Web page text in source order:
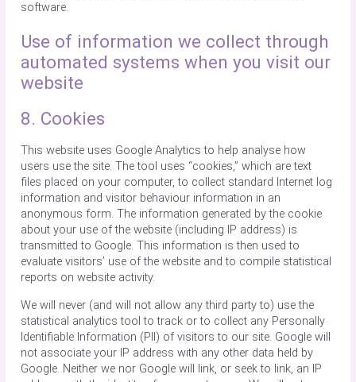
software.
Use of information we collect through
automated systems when you visit our
website
8. Cookies
This website uses Google Analytics to help analyse how
users use the site. The tool uses “cookies,” which are text
files placed on your computer, to collect standard Internet log
information and visitor behaviour information in an
anonymous form. The information generated by the cookie
about your use of the website (including IP address) is
transmitted to Google. This information is then used to
evaluate visitors’ use of the website and to compile statistical
reports on website activity.
We will never (and will not allow any third party to) use the
statistical analytics tool to track or to collect any Personally
Identifiable Information (PII) of visitors to our site. Google will
not associate your IP address with any other data held by
Google. Neither we nor Google will link, or seek to link, an IP